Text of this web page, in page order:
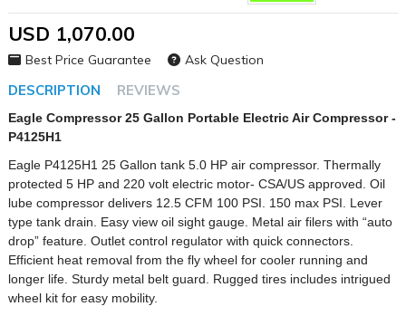
DESCRIPTION REVIEWS
Eagle Compressor 25 Gallon Portable Electric Air Compressor -
P4125H1
Eagle P4125H1 25 Gallon tank 5.0 HP air compressor. Thermally
protected 5 HP and 220 volt electric motor- CSA/US approved. Oil
lube compressor delivers 12.5 CFM 100 PSI. 150 max PSI. Lever
type tank drain. Easy view oil sight gauge. Metal air filers with “auto
drop” feature. Outlet control regulator with quick connectors.
Efficient heat removal from the fly wheel for cooler running and
longer life. Sturdy metal belt guard. Rugged tires includes intrigued
wheel kit for easy mobility.
USD 1,070.00
Best Price Guarantee Ask Question